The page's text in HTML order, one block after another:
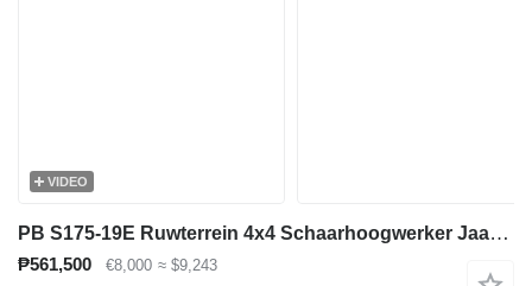
VIDEO
PB S175-19E Ruwterrein 4x4 Schaarhoogwerker Jaar 2015 18m hoogte
₱561,500 €8,000 ≈ $9,243